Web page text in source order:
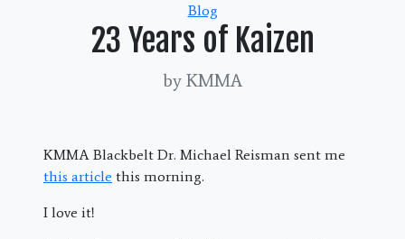
Categories
Blog
23 Years of Kaizen
by KMMA
KMMA Blackbelt Dr. Michael Reisman sent me
this article this morning.
I love it!